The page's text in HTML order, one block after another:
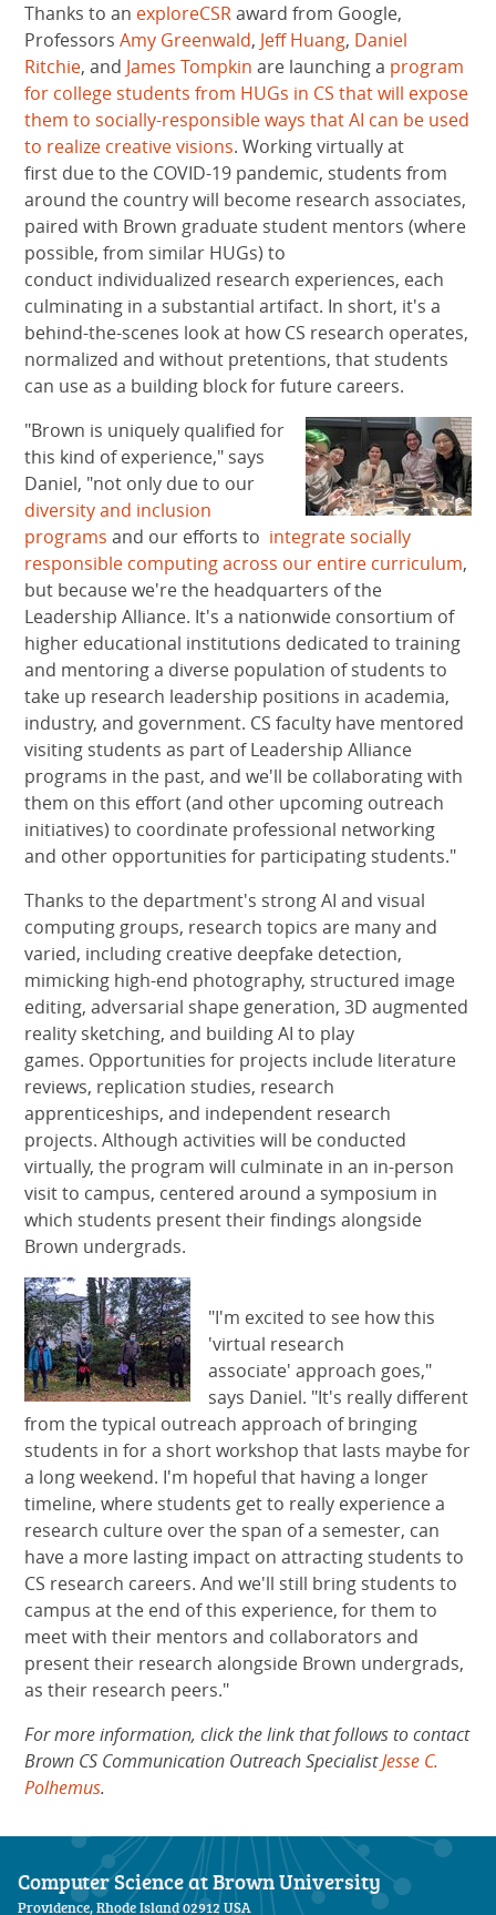
Thanks to an exploreCSRaward from Google,
ProfessorsAmy Greenwald, Jeff Huang, Daniel
Ritchie, and James Tompkin are launching a program
for college students from HUGs in CS that will expose
them to socially-responsible ways that AI can be used
to realize creative visions. Working virtually at
first due to the COVID-19 pandemic, students from
around the country will become research associates,
paired with Brown graduate student mentors (where
possible, from similar HUGs) to
conduct individualized research experiences, each
culminating in a substantial artifact. In short, it's a
behind-the-scenes look at how CS research operates,
normalized and without pretentions, that students
can use as a building block for future careers.
"Brown is uniquely qualified for
this kind of experience," says
Daniel, "not only due to our
diversity and inclusion
programs and our efforts to integrate socially
responsible computing across our entire curriculum,
but because we're the headquarters of the
Leadership Alliance. It's a nationwide consortium of
higher educational institutions dedicated to training
and mentoring a diverse population of students to
take up research leadership positions in academia,
industry, and government. CS faculty have mentored
visiting students as part of Leadership Alliance
programs in the past, and we'll be collaborating with
them on this effort (and other upcoming outreach
initiatives) to coordinate professional networking
and other opportunities for participating students."
Thanks to the department's strong AI and visual
computing groups, research topics are many and
varied, including creative deepfake detection,
mimicking high-end photography, structured image
editing, adversarial shape generation, 3D augmented
reality sketching, and building AI to play
games. Opportunities for projects include literature
reviews, replication studies, research
apprenticeships, and independent research
projects. Although activities will be conducted
virtually, the program will culminate in an in-person
visit to campus, centered around a symposium in
which students present their findings alongside
Brown undergrads.
"I'm excited to see how this
'virtual research
associate' approach goes,"
says Daniel. "It's really different
from the typical outreach approach of bringing
students in for a short workshop that lasts maybe for
a long weekend. I'm hopeful that having a longer
timeline, where students get to really experience a
research culture over the span of a semester, can
have a more lasting impact on attracting students to
CS research careers. And we'll still bring students to
campus at the end of this experience, for them to
meet with their mentors and collaborators and
present their research alongside Brown undergrads,
as their research peers."
For more information, click the link that follows to contact
Brown CS Communication Outreach SpecialistJesse C.
Polhemus.
Computer Science at Brown University
Providence, Rhode Island 02912 USA